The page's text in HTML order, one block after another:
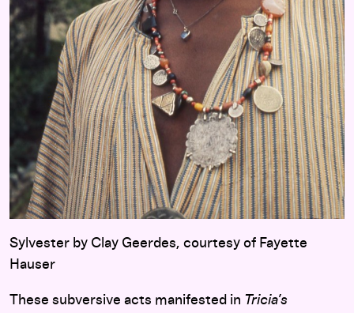
Sylvester by Clay Geerdes, courtesy of Fayette
Hauser
These subversive acts manifested in Tricia’s